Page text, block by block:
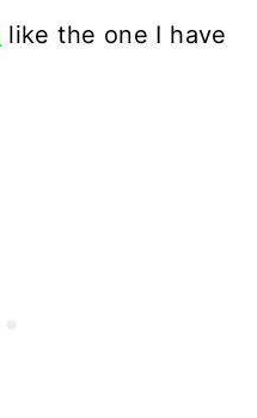
like the one I have